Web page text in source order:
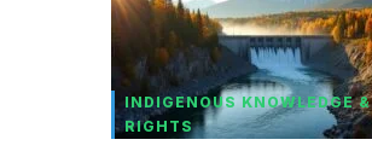
INDIGENOUS KNOWLEDGE &
RIGHTS